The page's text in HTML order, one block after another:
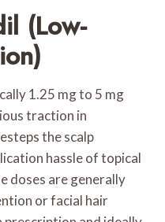
(Low-
1.25 mg to 5 mg
traction in
the scalp
hassle of topical
doses are generally
or facial hair